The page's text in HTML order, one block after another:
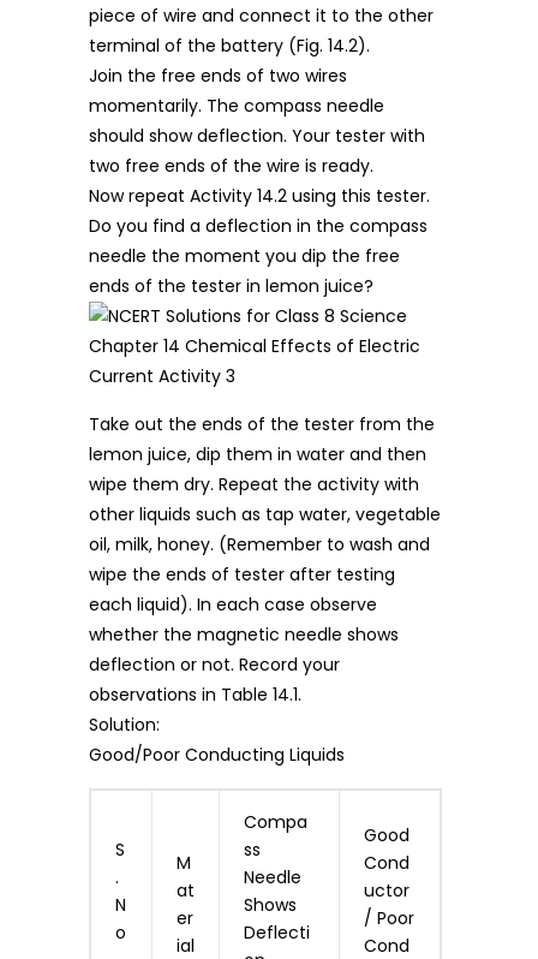
piece of wire and connect it to the other
terminal of the battery (Fig. 14.2).
Join the free ends of two wires
momentarily. The compass needle
should show deflection. Your tester with
two free ends of the wire is ready.
Now repeat Activity 14.2 using this tester.
Do you find a deflection in the compass
needle the moment you dip the free
ends of the tester in lemon juice?
Take out the ends of the tester from the
lemon juice, dip them in water and then
wipe them dry. Repeat the activity with
other liquids such as tap water, vegetable
oil, milk, honey. (Remember to wash and
wipe the ends of tester after testing
each liquid). In each case observe
whether the magnetic needle shows
deflection or not. Record your
observations in Table 14.1.
Solution:
Good/Poor Conducting Liquids
S
.
N
o
M
at
er
ial
Compa
ss
Needle
Shows
Deflecti
Good
Cond
uctor
/ Poor
Cond